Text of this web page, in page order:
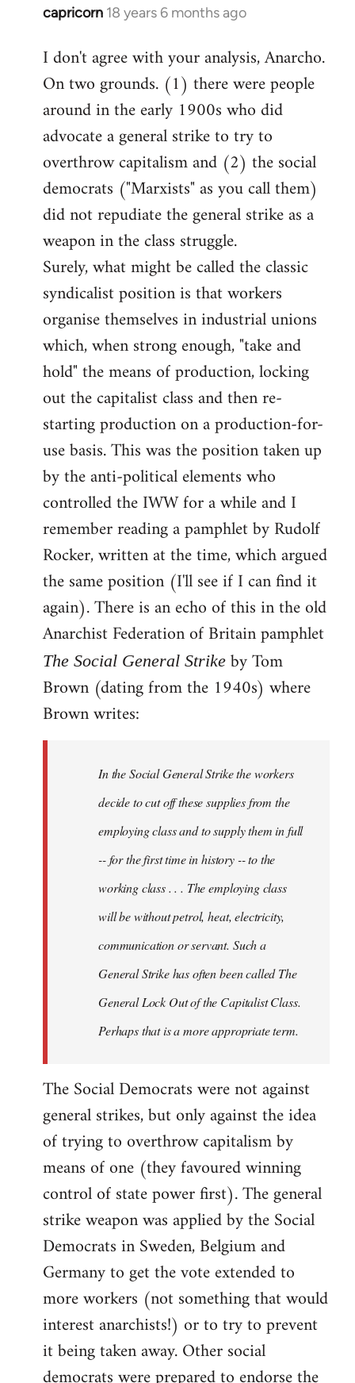
capricorn 18 years 6 months ago
In
to
Welcome
libcom.org
I don't agree with your analysis, Anarcho.
On two grounds. (1) there were people
around in the early 1900s who did
advocate a general strike to try to
overthrow capitalism and (2) the social
democrats ("Marxists" as you call them)
did not repudiate the general strike as a
weapon in the class struggle.
Surely, what might be called the classic
syndicalist position is that workers
organise themselves in industrial unions
which, when strong enough, "take and
hold" the means of production, locking
out the capitalist class and then re-
starting production on a production-for-
use basis. This was the position taken up
by the anti-political elements who
controlled the IWW for a while and I
remember reading a pamphlet by Rudolf
Rocker, written at the time, which argued
the same position (I'll see if I can find it
again). There is an echo of this in the old
Anarchist Federation of Britain pamphlet
The Social General Strike by Tom
Brown (dating from the 1940s) where
Brown writes:
In the Social General Strike the workers
decide to cut off these supplies from the
employing class and to supply them in full
-- for the first time in history -- to the
working class . . . The employing class
will be without petrol, heat, electricity,
communication or servant. Such a
General Strike has often been called The
General Lock Out of the Capitalist Class.
Perhaps that is a more appropriate term.
The Social Democrats were not against
general strikes, but only against the idea
of trying to overthrow capitalism by
means of one (they favoured winning
control of state power first). The general
strike weapon was applied by the Social
Democrats in Sweden, Belgium and
Germany to get the vote extended to
more workers (not something that would
interest anarchists!) or to try to prevent
it being taken away. Other social